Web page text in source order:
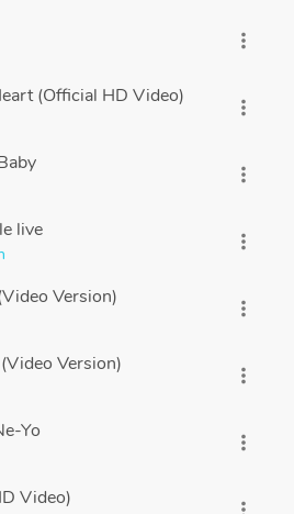
more_vert
(Official HD Video) more_vert
more_vert
live more_vert
Version) more_vert
Version) more_vert
Yo more_vert
Video)